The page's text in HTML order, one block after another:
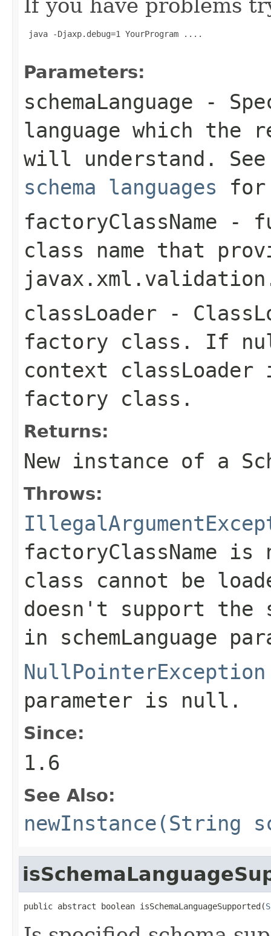
If you have problems
java -Djaxp.debug=1 YourProgram ....
Parameters:
schemaLanguage -
language which the
will understand.
schema languages for
factoryClassName -
class name that
classLoader -
factory class. If
context
factory class.
Returns:
New instance of a
Throws:
factoryClassName is
class cannot be
doesn't support the
in schemLanguage
NullPointerException
parameter is null.
Since:
1.6
See Also:
newInstance(String
public abstract boolean isSchemaLanguageSupported(